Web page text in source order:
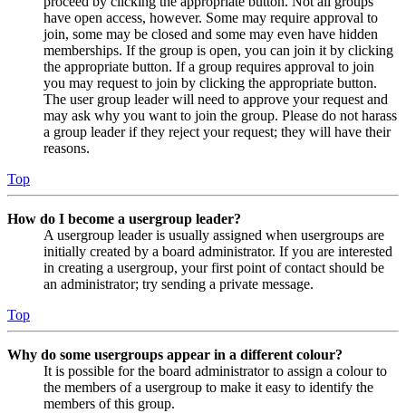
have open access, however. Some may require approval to
join, some may be closed and some may even have hidden
memberships. If the group is open, you can join it by clicking
the appropriate button. If a group requires approval to join
you may request to join by clicking the appropriate button.
The user group leader will need to approve your request and
may ask why you want to join the group. Please do not harass
a group leader if they reject your request; they will have their
reasons.
Top
How do I become a usergroup leader?
A usergroup leader is usually assigned when usergroups are
initially created by a board administrator. If you are interested
in creating a usergroup, your first point of contact should be
an administrator; try sending a private message.
Top
Why do some usergroups appear in a different colour?
It is possible for the board administrator to assign a colour to
the members of a usergroup to make it easy to identify the
members of this group.